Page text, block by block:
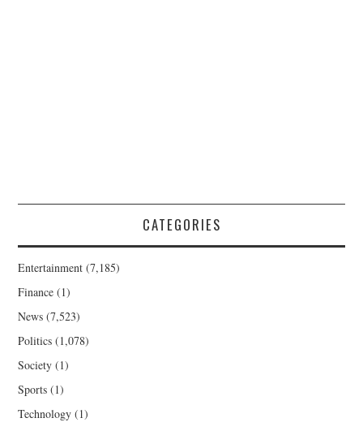
CATEGORIES
Entertainment (7,185)
Finance (1)
News (7,523)
Politics (1,078)
Society (1)
Sports (1)
Technology (1)